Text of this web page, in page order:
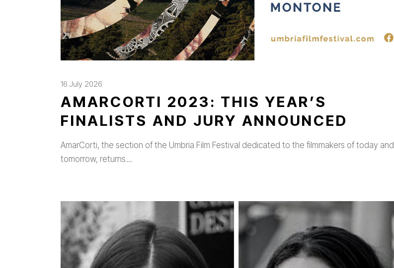
16 July 2026
AMARCORTI 2023: THIS YEAR’S
FINALISTS AND JURY ANNOUNCED
AmarCorti, the section of the Umbria Film Festival dedicated to the filmmakers of today and
tomorrow, returns